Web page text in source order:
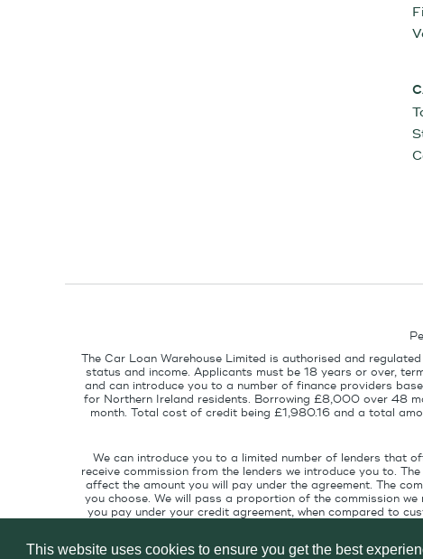
This website uses cookies to ensure you get the best
The Car Loan Warehouse Limited is authorised and
status and income. Applicants must be 18 years or over,
and can introduce you to a number of finance providers
for Northern Ireland residents. Borrowing £8,000 over 48
month. Total cost of credit being £1,980.16 and a total
We can introduce you to a limited number of lenders that
receive commission from the lenders we introduce you to.
affect the amount you will pay under the agreement. The
you choose. We will pass a proportion of the commission
you pay under your credit agreement, when compared to